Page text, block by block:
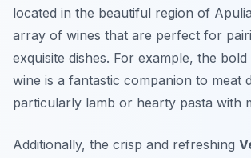
located in the beautiful region of
array of wines that are perfect for
exquisite dishes. For example, the bold
wine is a fantastic companion to meat
particularly lamb or hearty pasta with
Additionally, the crisp and refreshing